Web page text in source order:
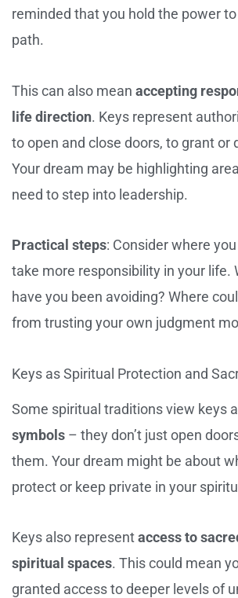
reminded that you hold the power
path.
This can also mean accepting
life direction. Keys represent
to open and close doors, to grant or
Your dream may be highlighting
need to step into leadership.
Practical steps: Consider where
take more responsibility in your life.
have you been avoiding? Where
from trusting your own judgment
Keys as Spiritual Protection and
Some spiritual traditions view keys
symbols – they don’t just open
them. Your dream might be about
protect or keep private in your
Keys also representaccess to
spiritual spaces. This could mean
granted access to deeper levels of